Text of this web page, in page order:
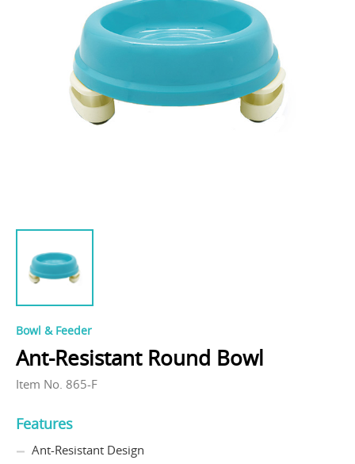
Bowl & Feeder
Ant-Resistant Round Bowl
Item No. 865-F
Features
Ant-Resistant Design